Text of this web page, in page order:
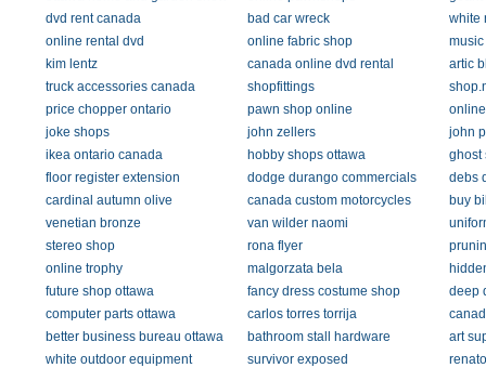
dvd rent canada
bad car wreck
white
online rental dvd
online fabric shop
kim lentz
canada online dvd rental
artic
truck accessories canada
shopfittings
price chopper ontario
pawn shop online
joke shops
john zellers
john
ikea ontario canada
hobby shops ottawa
ghost
floor register extension
dodge durango commercials
debs
cardinal autumn olive
canada custom motorcycles
buy
venetian bronze
van wilder naomi
stereo shop
rona flyer
online trophy
malgorzata bela
future shop ottawa
fancy dress costume shop
deep
computer parts ottawa
carlos torres torrija
better business bureau ottawa
bathroom stall hardware
art
white outdoor equipment
survivor exposed